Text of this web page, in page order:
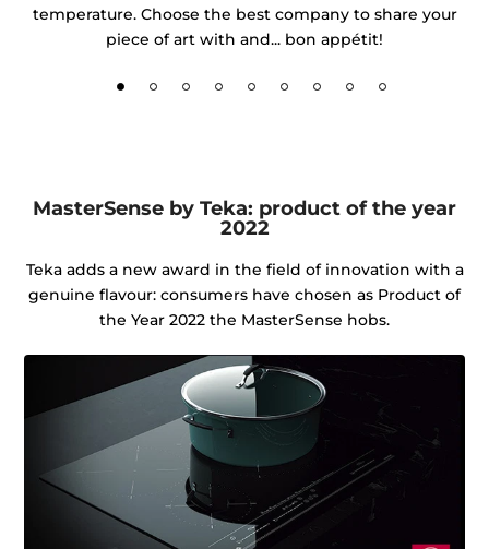
temperature. Choose the best company to share your
piece of art with and... bon appétit!
MasterSense by Teka: product of the year
2022
Teka adds a new award in the field of innovation with a
genuine flavour: consumers have chosen as Product of
the Year 2022 the MasterSense hobs.